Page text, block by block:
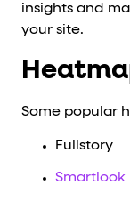
insights and
your site.
Some popular
Fullstory
Smartlook